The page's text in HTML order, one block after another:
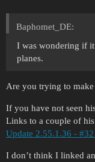
Baphomet_DE:
I was wondering if it
planes.
Are you trying to make
If you have not seen
Links to a couple of
Update 2.55.1.36 -
I don’t think I linked